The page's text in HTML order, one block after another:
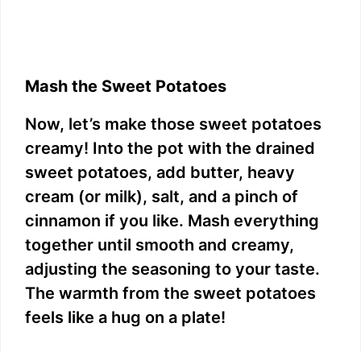
Mash the Sweet Potatoes
Now, let’s make those sweet potatoes
creamy! Into the pot with the drained
sweet potatoes, add butter, heavy
cream (or milk), salt, and a pinch of
cinnamon if you like. Mash everything
together until smooth and creamy,
adjusting the seasoning to your taste.
The warmth from the sweet potatoes
feels like a hug on a plate!